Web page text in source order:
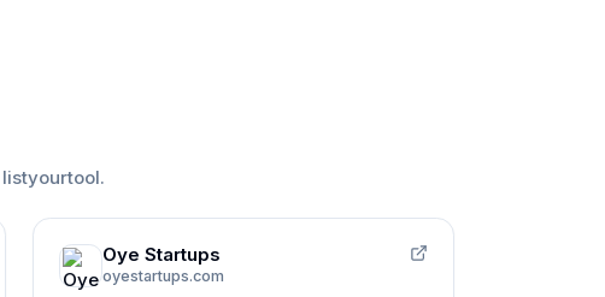
listyourtool.
Oye Startups
oyestartups.com